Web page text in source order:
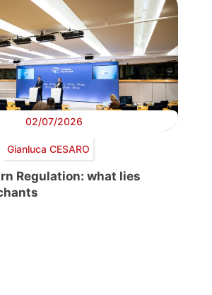
02/07/2026
Gianluca CESARO
Regulation: what lies